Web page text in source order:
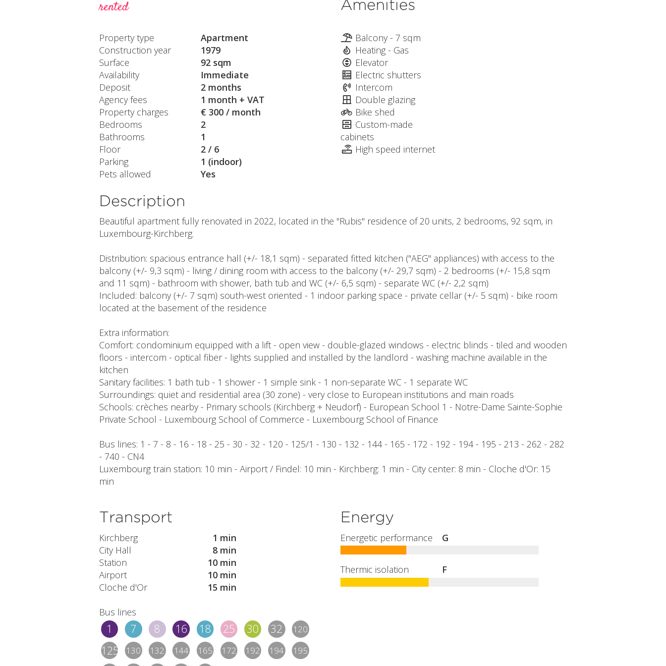
rented
Property type
Apartment
Construction year
1979
Surface
92 sqm
Availability
Immediate
Deposit
2 months
Agency fees
1 month + VAT
Property charges
€ 300 / month
Bedrooms
2
Bathrooms
1
Floor
2 / 6
Parking
1 (indoor)
Pets allowed
Yes
Amenities
Balcony - 7 sqm
Heating - Gas
Elevator
Electric shutters
Intercom
Double glazing
Bike shed
Custom-made
cabinets
High speed internet
Description
Beautiful apartment fully renovated in 2022, located in the "Rubis" residence of 20 units, 2 bedrooms, 92 sqm, in
Luxembourg-Kirchberg.
Distribution: spacious entrance hall (+/- 18,1 sqm) - separated fitted kitchen ("AEG" appliances) with access to the
balcony (+/- 9,3 sqm) - living / dining room with access to the balcony (+/- 29,7 sqm) - 2 bedrooms (+/- 15,8 sqm
and 11 sqm) - bathroom with shower, bath tub and WC (+/- 6,5 sqm) - separate WC (+/- 2,2 sqm)
Included: balcony (+/- 7 sqm) south-west oriented - 1 indoor parking space - private cellar (+/- 5 sqm) - bike room
located at the basement of the residence
Extra information:
Comfort: condominium equipped with a lift - open view - double-glazed windows - electric blinds - tiled and wooden
floors - intercom - optical fiber - lights supplied and installed by the landlord - washing machine available in the
kitchen
Sanitary facilities: 1 bath tub - 1 shower - 1 simple sink - 1 non-separate WC - 1 separate WC
Surroundings: quiet and residential area (30 zone) - very close to European institutions and main roads
Schools: crèches nearby - Primary schools (Kirchberg + Neudorf) - European School 1 - Notre-Dame Sainte-Sophie
Private School - Luxembourg School of Commerce - Luxembourg School of Finance
Bus lines: 1 - 7 - 8 - 16 - 18 - 25 - 30 - 32 - 120 - 125/1 - 130 - 132 - 144 - 165 - 172 - 192 - 194 - 195 - 213 - 262 - 282
- 740 - CN4
Luxembourg train station: 10 min - Airport / Findel: 10 min - Kirchberg: 1 min - City center: 8 min - Cloche d'Or: 15
min
Transport
Kirchberg
1 min
City Hall
8 min
Station
10 min
Airport
10 min
Cloche d'Or
15 min
Bus lines
1 7 8 16 18 25 30 32 120
125/1130 132 144 165 172 192 194
195
Energy
Energetic performance G
Thermic isolation F